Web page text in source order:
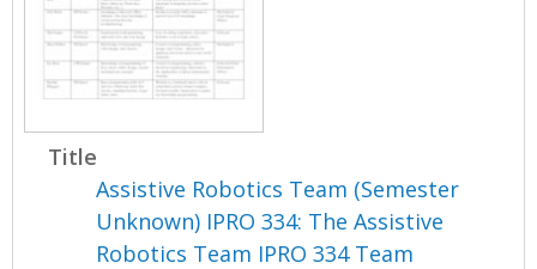
Title
Assistive Robotics Team (Semester
Unknown) IPRO 334: The Assistive
Robotics Team IPRO 334 Team